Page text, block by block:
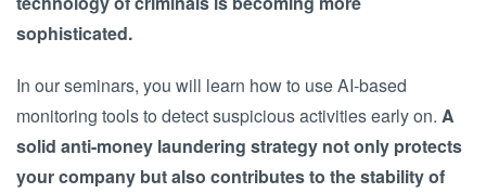
sophisticated.
In our seminars, you will learn how to use AI-based
monitoring tools to detect suspicious activities early on. A
solid anti-money laundering strategy not only protects
your company but also contributes to the stability of